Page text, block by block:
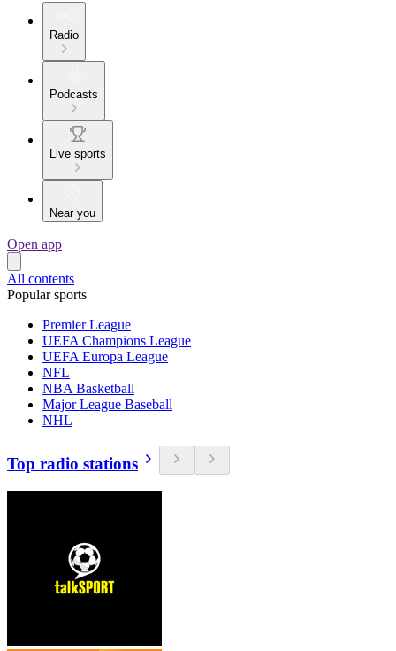
Radio
Podcasts
Live sports
Near you
Open app
All contents
Popular sports
Premier League
UEFA Champions League
UEFA Europa League
NFL
NBA Basketball
Major League Baseball
NHL
Top radio stations